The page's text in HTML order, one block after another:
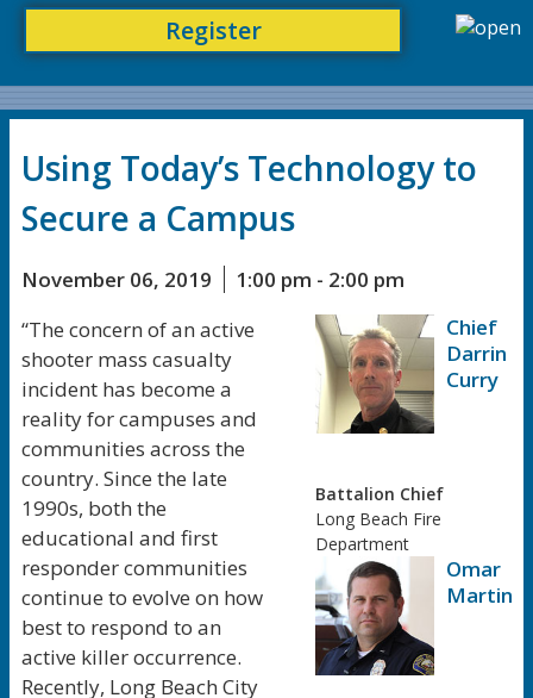
Register
Using Today’s Technology to
Secure a Campus
November 06, 2019
1:00 pm - 2:00 pm
Chief
Darrin
Curry
Battalion Chief
Long Beach Fire
Department
Omar
“The concern of an active
shooter mass casualty
incident has become a
reality for campuses and
communities across the
country. Since the late
1990s, both the
educational and first
responder communities
continue to evolve on how
best to respond to an
active killer occurrence.
Recently, Long Beach City